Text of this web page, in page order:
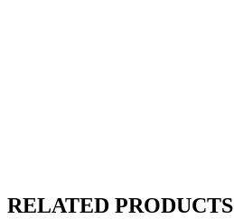
RELATED PRODUCTS